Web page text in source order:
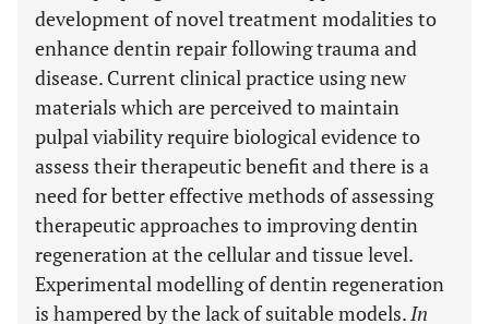
development of novel treatment modalities to
enhance dentin repair following trauma and
disease. Current clinical practice using new
materials which are perceived to maintain
pulpal viability require biological evidence to
assess their therapeutic benefit and there is a
need for better effective methods of assessing
therapeutic approaches to improving dentin
regeneration at the cellular and tissue level.
Experimental modelling of dentin regeneration
is hampered by the lack of suitable models.In